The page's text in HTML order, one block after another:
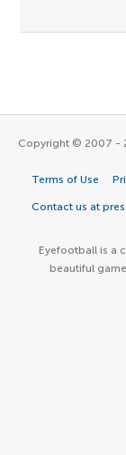
Copyright © 2007 -
Terms of Use
Contact us at
Eyefootball is a
beautiful